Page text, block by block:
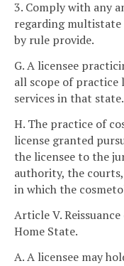
3. Comply with any
regarding multistate
by rule provide.
G. A licensee
all scope of practice
services in that state.
H. The practice of
license granted
the licensee to the
authority, the
in which the
Article V.
Home State.
A. A licensee may